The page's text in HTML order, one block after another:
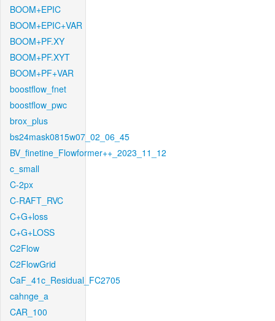
BOOM+EPIC
BOOM+EPIC+VAR
BOOM+PF.XY
BOOM+PF.XYT
BOOM+PF+VAR
boostflow_fnet
boostflow_pwc
brox_plus
bs24mask0815w07_02_06_45
BV_finetine_Flowformer++_2023_11_12
c_small
C-2px
C-RAFT_RVC
C+G+loss
C+G+LOSS
C2Flow
C2FlowGrid
CaF_41c_Residual_FC2705
cahnge_a
CAR_100